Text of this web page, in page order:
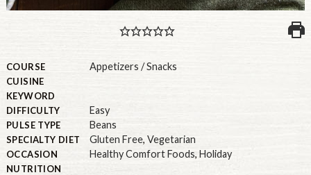
GLOBAL
CANADA
COURSE Appetizers / Snacks
CUISINE
KEYWORD
DIFFICULTY
Easy
PULSE TYPE Beans
SPECIALTY DIET Gluten Free, Vegetarian
OCCASION Healthy Comfort Foods, Holiday
NUTRITION